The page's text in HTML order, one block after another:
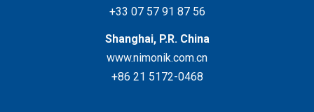
+33 07 57 91 87 56
Shanghai, P.R. China
www.nimonik.com.cn
+86 21 5172-0468